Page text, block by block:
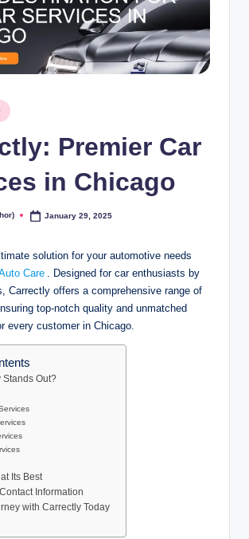
Premier Car
in Chicago
January 29, 2025
solution for your automotive needs
Care . Designed for car enthusiasts by
Carrectly offers a comprehensive range of
top-notch quality and unmatched
every customer in Chicago.
Stands Out?
Its Best
Information
with Carrectly Today